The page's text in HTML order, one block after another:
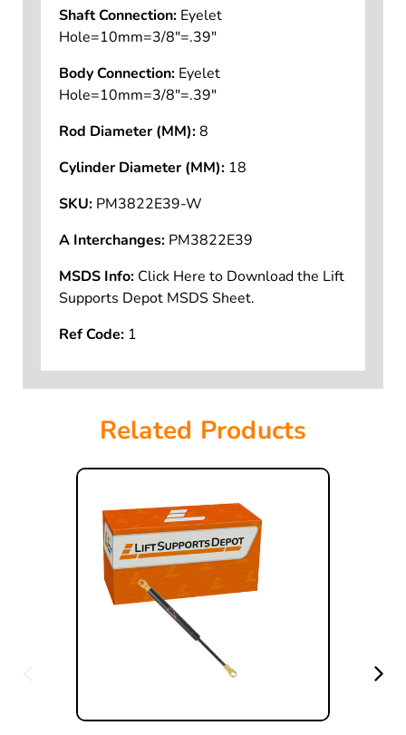
Shaft Connection: Eyelet
Hole=10mm=3/8"=.39"
Body Connection: Eyelet
Hole=10mm=3/8"=.39"
Rod Diameter (MM):8
Cylinder Diameter (MM): 18
SKU: PM3822E39-W
A Interchanges: PM3822E39
MSDS Info: Click Here to Download the Lift
Supports Depot MSDS Sheet.
Ref Code: 1
Related Products